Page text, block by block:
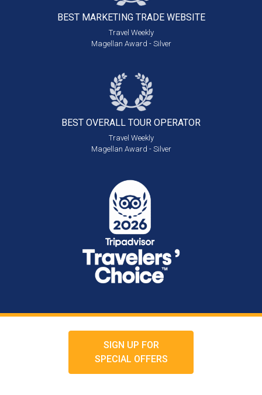
BEST MARKETING TRADE WEBSITE
Travel Weekly
Magellan Award - Silver
BEST OVERALL TOUR OPERATOR
Travel Weekly
Magellan Award - Silver
SIGN UP FOR
SPECIAL OFFERS